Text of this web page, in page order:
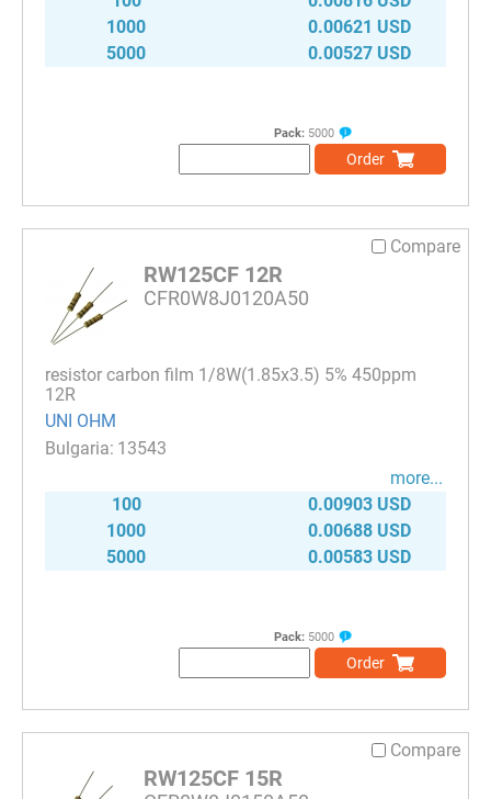
1000
0.00621 USD
5000
0.00527 USD
Pack: 5000
Order
Compare
RW125CF 12R
CFR0W8J0120A50
resistor carbon film 1/8W(1.85x3.5) 5% 450ppm
12R
UNI OHM
13543
more...
100
0.00903 USD
1000
0.00688 USD
5000
0.00583 USD
Pack: 5000
Order
Compare
RW125CF 15R